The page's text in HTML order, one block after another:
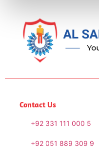
Contact Us
+92 331 111 000 5
+92 051 889 309 9